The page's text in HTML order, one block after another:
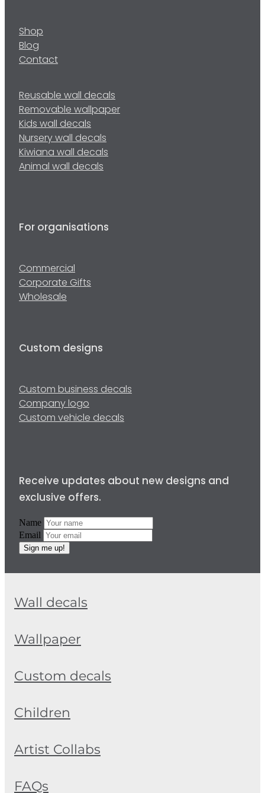
Shop
Blog
Contact
Reusable wall decals
Removable wallpaper
Kids wall decals
Nursery wall decals
Kiwiana wall decals
Animal wall decals
For organisations
Commercial
Corporate Gifts
Wholesale
Custom designs
Custom business decals
Company logo
Custom vehicle decals
Receive updates about new designs and
exclusive offers.
Name
Email
Sign me up!
Wall decals
Wallpaper
Custom decals
Children
Artist Collabs
FAQs